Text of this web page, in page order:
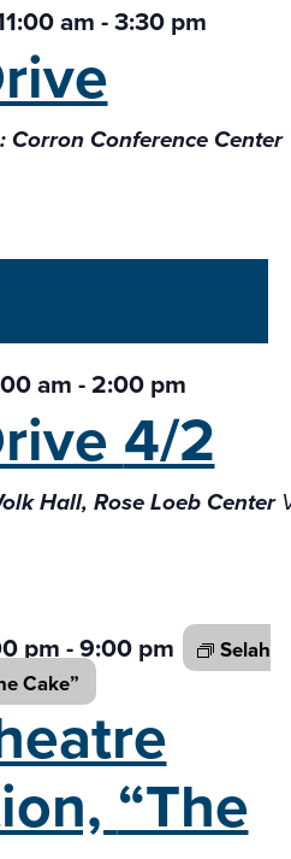
am-3:30 pm
Conference Center
am-2:00 pm
4/2
Hall, Rose Loeb Center
pm-9:00 pm
Selah
Cake”
“The